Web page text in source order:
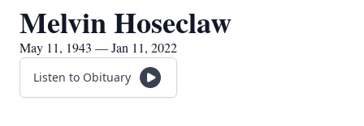
Melvin Hoseclaw
May 11, 1943 — Jan 11, 2022
Listen to Obituary